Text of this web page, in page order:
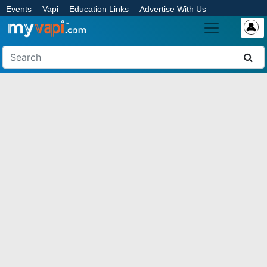
Events Vapi Education Links Advertise With Us